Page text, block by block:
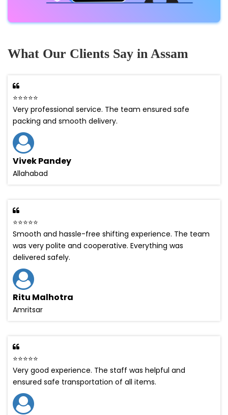
What Our Clients Say in Assam
⭐⭐⭐⭐⭐
Very professional service. The team ensured safe
packing and smooth delivery.
Vivek Pandey
Allahabad
⭐⭐⭐⭐⭐
Smooth and hassle-free shifting experience. The team
was very polite and cooperative. Everything was
delivered safely.
Ritu Malhotra
Amritsar
⭐⭐⭐⭐⭐
Very good experience. The staff was helpful and
ensured safe transportation of all items.